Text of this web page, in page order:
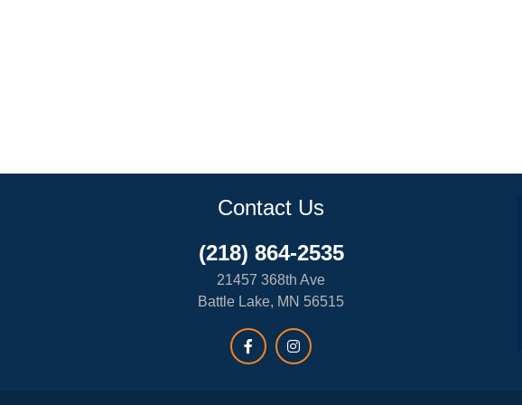
Contact Us
(218) 864-2535
21457 368th Ave
Battle Lake, MN 56515